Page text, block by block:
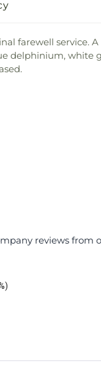
farewell service.
delphinium, white
reviews from